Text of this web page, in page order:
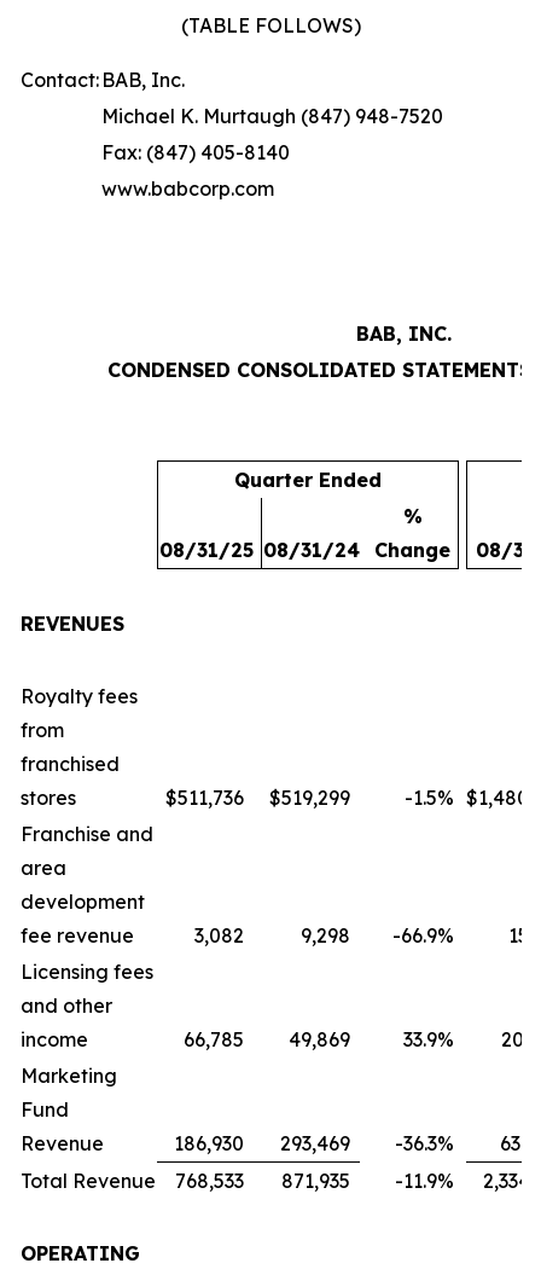
(TABLE FOLLOWS)
Contact: BAB, Inc.
Michael K. Murtaugh (847) 948-7520
Fax: (847) 405-8140
www.babcorp.com
BAB, INC.
CONDENSED CONSOLIDATED
Quarter Ended
08/31/25 08/31/24
%
Change
08/
REVENUES
Royalty fees
from
franchised
stores
$511,736 $519,299 -1.5%
Franchise and
area
development
fee revenue
3,082 9,298 -66.9%
Licensing fees
and other
income
66,785 49,869 33.9%
Marketing
Fund
Revenue
186,930 293,469 -36.3%
Total Revenue
768,533 871,935 -11.9%
OPERATING